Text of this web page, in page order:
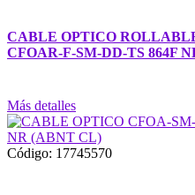
CABLE OPTICO
CFOAR-F-SM-DD-TS 864F
Más detalles
Código: 17745570